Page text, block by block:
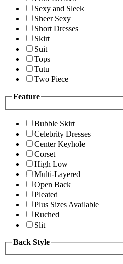
Sexy and Sleek
Sheer Sexy
Short Dresses
Skirt
Suit
Tops
Tutu
Two Piece
Feature
Bubble Skirt
Celebrity Dresses
Center Keyhole
Corset
High Low
Multi-Layered
Open Back
Pleated
Plus Sizes Available
Ruched
Slit
Back Style